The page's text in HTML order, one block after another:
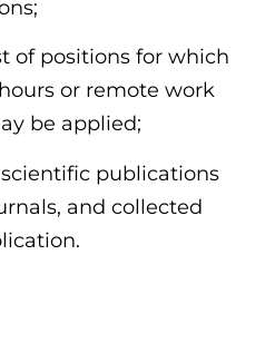
of positions for which
or remote work
be applied;
publications
and collected